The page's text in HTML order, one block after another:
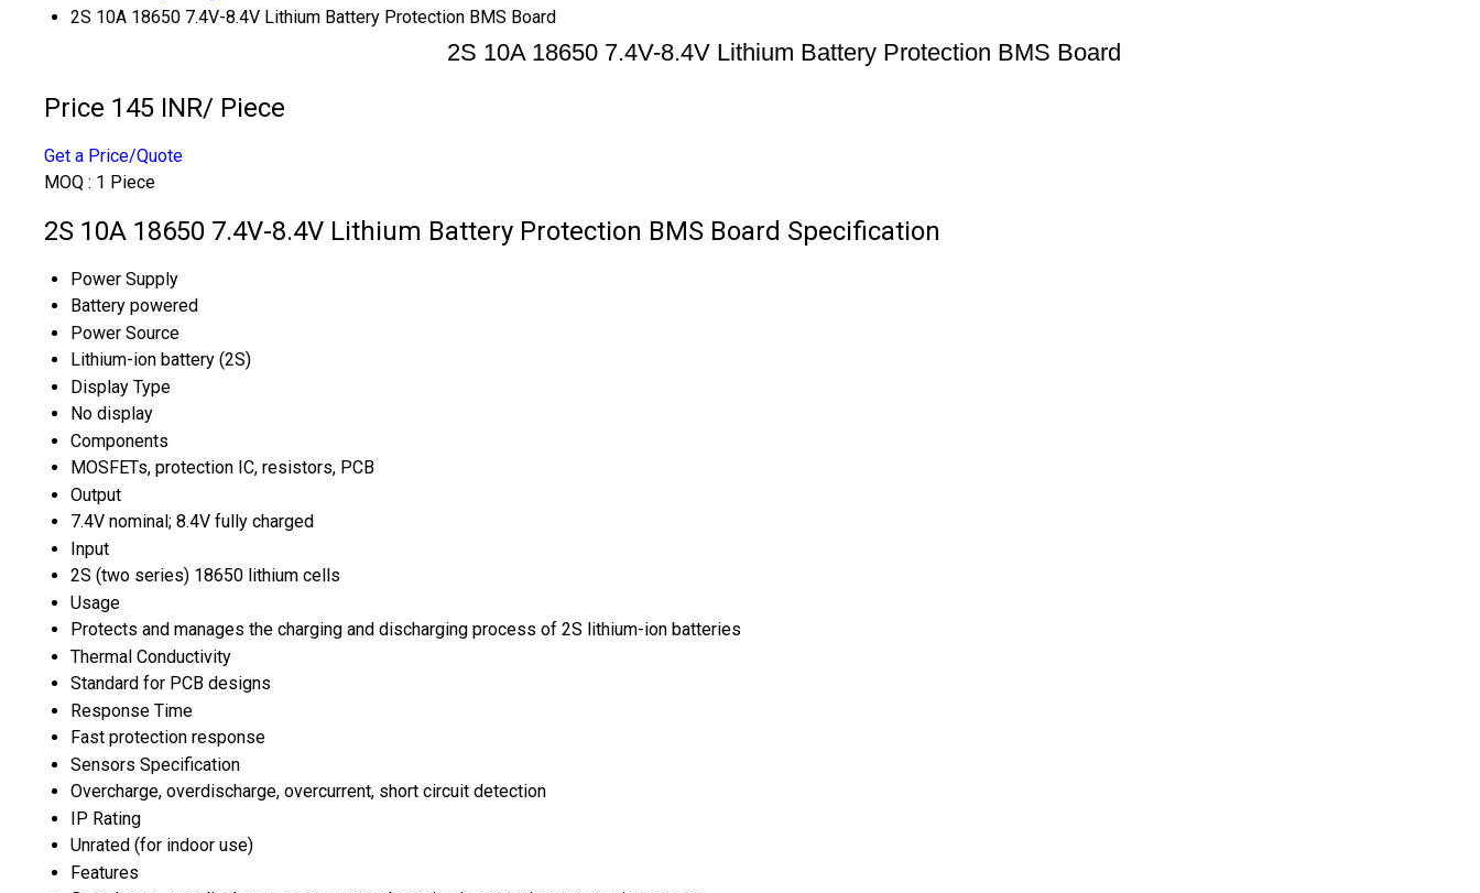
2S 10A 18650 7.4V-8.4V Lithium Battery Protection BMS Board
2S 10A 18650 7.4V-8.4V Lithium Battery Protection BMS Board
Price 145 INR/ Piece
Get a Price/Quote
MOQ : 1 Piece
2S 10A 18650 7.4V-8.4V Lithium Battery Protection BMS Board Specification
Power Supply
Battery powered
Power Source
Lithium-ion battery (2S)
Display Type
No display
Components
MOSFETs, protection IC, resistors, PCB
Output
7.4V nominal; 8.4V fully charged
Input
2S (two series) 18650 lithium cells
Usage
Protects and manages the charging and discharging process of 2S lithium-ion batteries
Thermal Conductivity
Standard for PCB designs
Response Time
Fast protection response
Sensors Specification
Overcharge, overdischarge, overcurrent, short circuit detection
IP Rating
Unrated (for indoor use)
Features